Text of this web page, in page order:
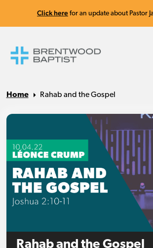
Click here for an update about Pastor
Home Rahab and the Gospel
Rahab and the Gospel